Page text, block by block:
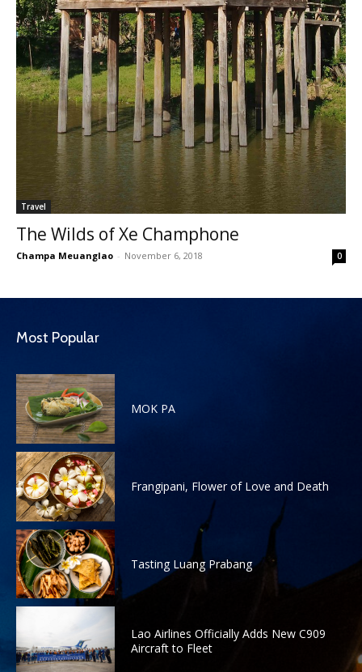
Travel
The Wilds of Xe Champhone
Champa Meuanglao - November 6, 2018 0
Most Popular
MOK PA
Frangipani, Flower of Love and Death
Tasting Luang Prabang
Lao Airlines Officially Adds New C909
Aircraft to Fleet